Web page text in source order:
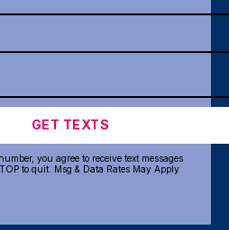
GET TEXTS
you agree to receive text messages
to quit. Msg & Data Rates May Apply